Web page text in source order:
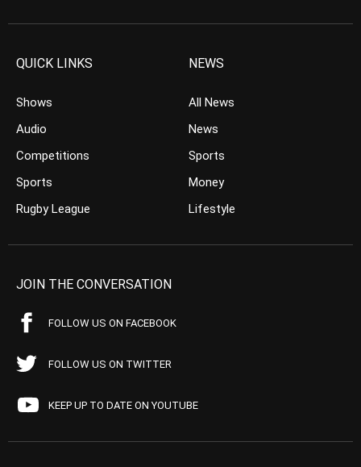
QUICK LINKS
Shows
Audio
Competitions
Sports
Rugby League
NEWS
All News
News
Sports
Money
Lifestyle
JOIN THE CONVERSATION
FOLLOW US ON FACEBOOK
FOLLOW US ON TWITTER
KEEP UP TO DATE ON YOUTUBE